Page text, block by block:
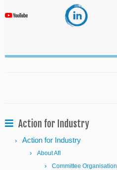
Action for Industry
Action for Industry
About AfI
Committee Organisation